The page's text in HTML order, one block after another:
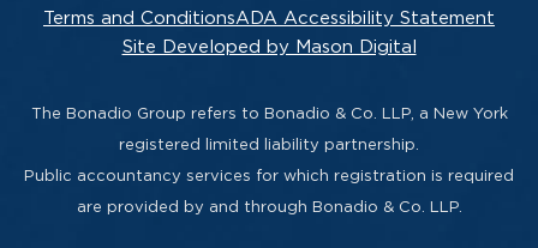
Terms and ConditionsADA Accessibility Statement
Site Developed by Mason Digital
The Bonadio Group refers to Bonadio & Co. LLP, a New York
registered limited liability partnership.
Public accountancy services for which registration is required
are provided by and through Bonadio & Co. LLP.